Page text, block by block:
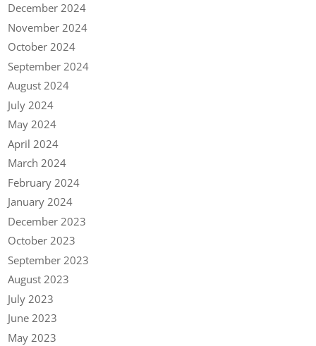
December 2024
November 2024
October 2024
September 2024
August 2024
July 2024
May 2024
April 2024
March 2024
February 2024
January 2024
December 2023
October 2023
September 2023
August 2023
July 2023
June 2023
May 2023